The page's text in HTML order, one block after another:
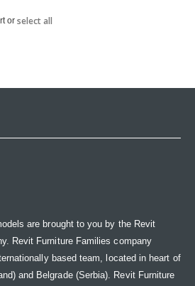
or select all
are brought to you by the Revit
Revit Furniture Families company
based team, located in heart of
and Belgrade (Serbia). Revit Furniture